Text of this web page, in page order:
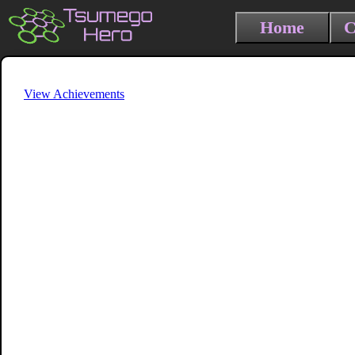
Home
View Achievements